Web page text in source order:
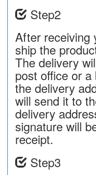
Step2
After receiving
ship the
The delivery
post office or
the delivery
will send it to
delivery
signature will
receipt.
Step3